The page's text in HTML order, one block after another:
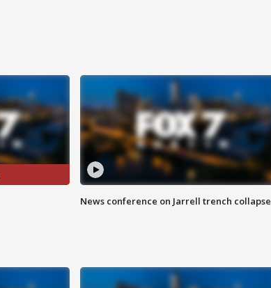
News conference on Jarrell trench collapse